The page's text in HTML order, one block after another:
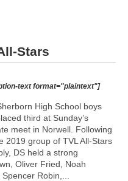
Stars
text format="plaintext"]
High School boys
third at Sunday’s
meet in Norwell. Following
2019 group of TVL All-Stars
DS held a strong
Oliver Fried, Noah
Robin,...